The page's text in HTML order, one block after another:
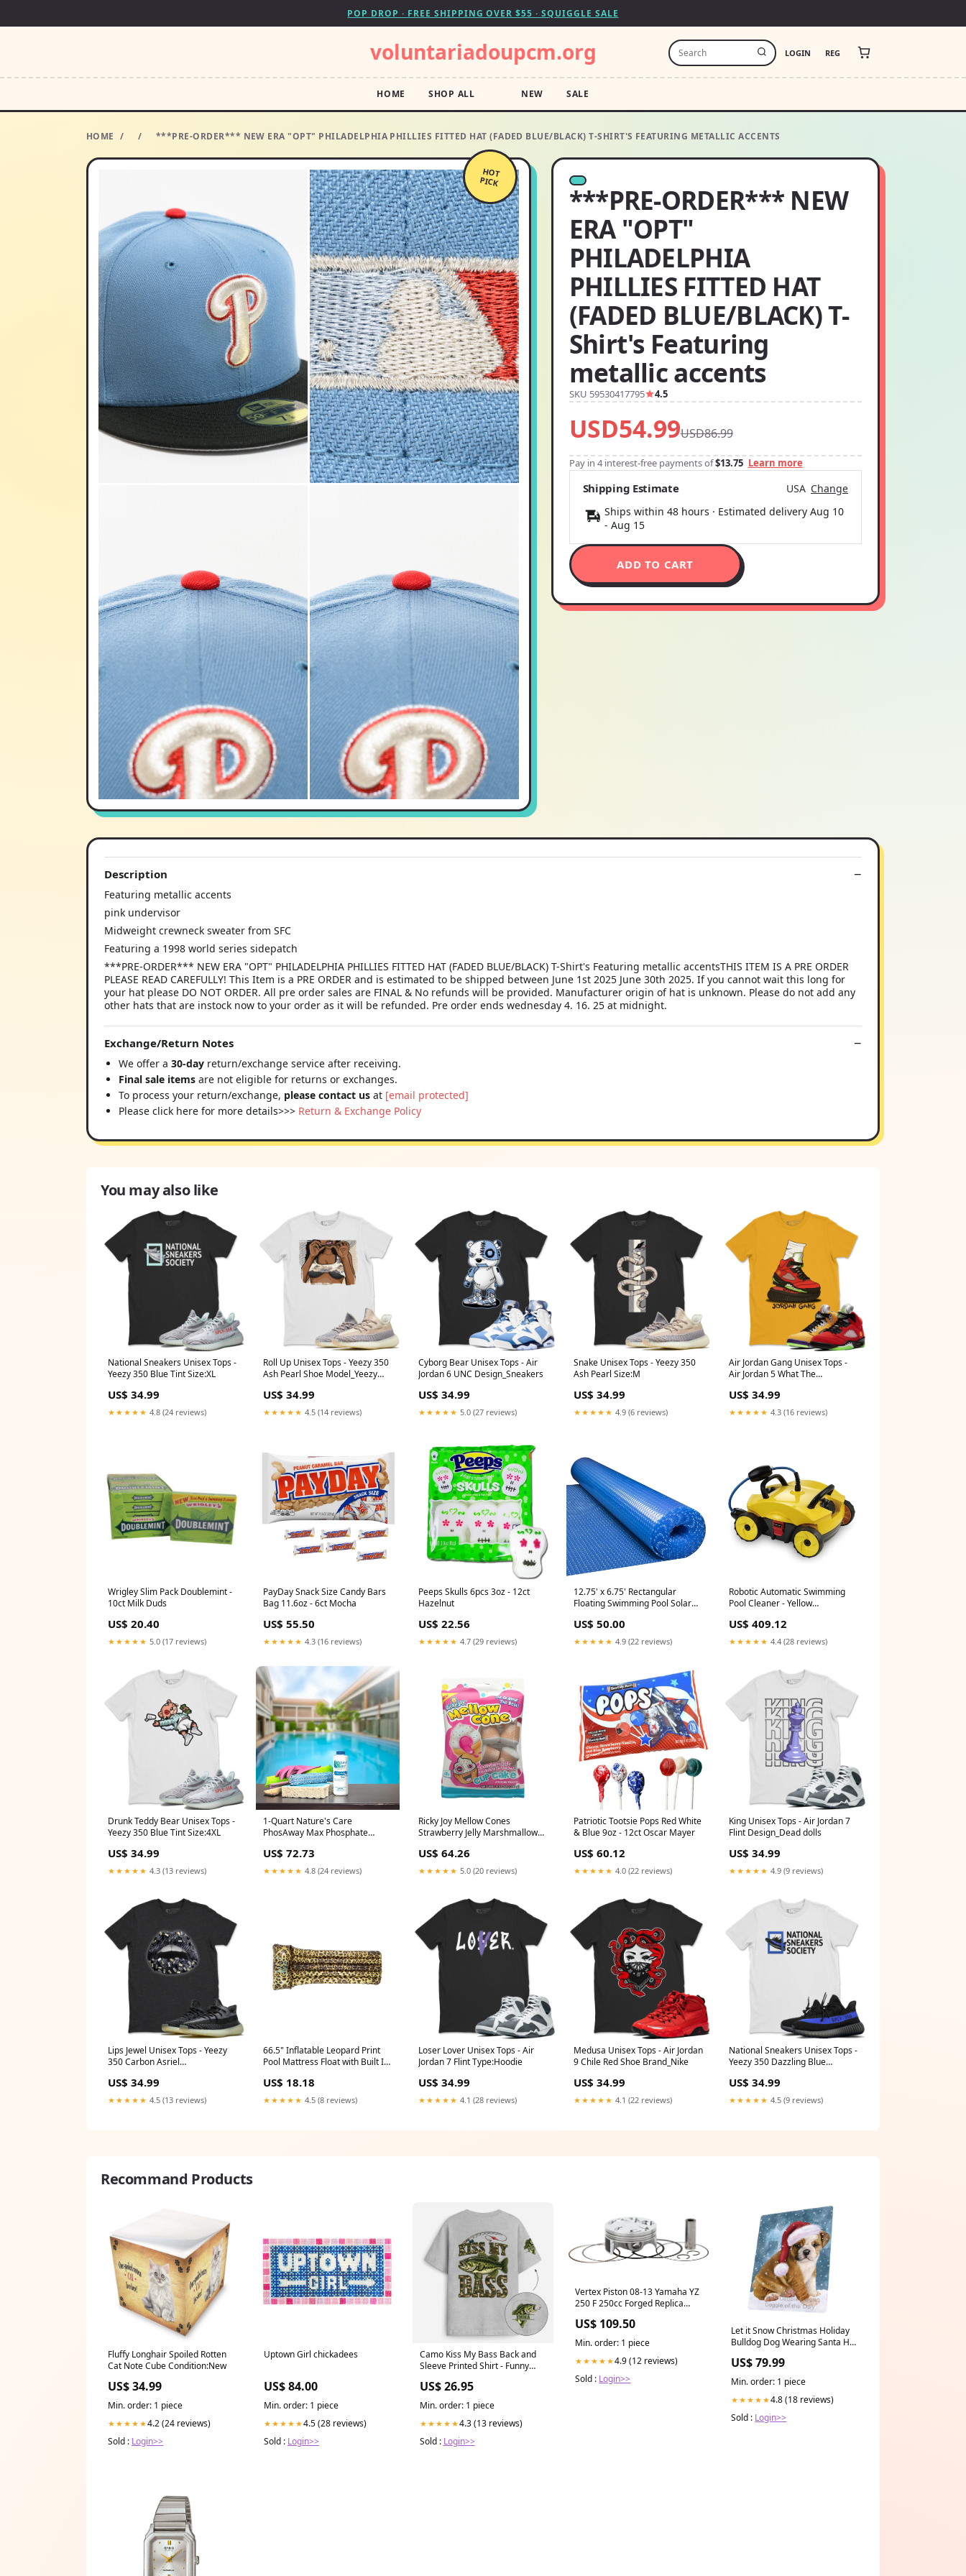
POP DROP · FREE SHIPPING OVER $55 · SQUIGGLE SALE
voluntariadoupcm.org LOGIN REG
HOME SHOP ALL NEW SALE
HOME / / ***PRE-ORDER*** NEW ERA "OPT" PHILADELPHIA PHILLIES FITTED HAT (FADED BLUE/BLACK) T-SHIRT'S FEATURING METALLIC ACCENTS
HOT
PICK
***PRE-ORDER*** NEW
ERA "OPT"
PHILADELPHIA
PHILLIES FITTED HAT
(FADED BLUE/BLACK) T-
Shirt's Featuring
metallic accents
SKU 59530417795 4.5
USD54.99USD86.99
Pay in 4 interest-free payments of$13.75 Learn more
Shipping Estimate USA Change
Ships within 48 hours · Estimated delivery Aug 10
- Aug 15
ADD TO CART
Description
Featuring metallic accents
pink undervisor
Midweight crewneck sweater from SFC
Featuring a 1998 world series sidepatch
***PRE-ORDER*** NEW ERA "OPT" PHILADELPHIA PHILLIES FITTED HAT (FADED BLUE/BLACK) T-Shirt's Featuring metallic accentsTHIS ITEM IS A PRE ORDER
PLEASE READ CAREFULLY! This Item is a PRE ORDER and is estimated to be shipped between June 1st 2025 June 30th 2025. If you cannot wait this long for
your hat please DO NOT ORDER. All pre order sales are FINAL & No refunds will be provided. Manufacturer origin of hat is unknown. Please do not add any
other hats that are instock now to your order as it will be refunded. Pre order ends wednesday 4. 16. 25 at midnight.
Exchange/Return Notes
We offer a 30-day return/exchange service after receiving.
Final sale items are not eligible for returns or exchanges.
To process your return/exchange, please contact us at [email protected]
Please click here for more details>>> Return & Exchange Policy
You may also like
National Sneakers Unisex Tops -
Yeezy 350 Blue Tint Size:XL
US$ 34.99
★★★★★ 4.8 (24 reviews)
Roll Up Unisex Tops - Yeezy 350
Ash Pearl Shoe Model_Yeezy
US$ 34.99
★★★★★ 4.5 (14 reviews)
Cyborg Bear Unisex Tops - Air
Jordan 6 UNC Design_Sneakers
US$ 34.99
★★★★★ 5.0 (27 reviews)
Snake Unisex Tops - Yeezy 350
Ash Pearl Size:M
US$ 34.99
★★★★★ 4.9 (6 reviews)
Air Jordan Gang Unisex Tops -
Air Jordan 5 What The
US$ 34.99
★★★★★ 4.3 (16 reviews)
Wrigley Slim Pack Doublemint -
10ct Milk Duds
US$ 20.40
★★★★★ 5.0 (17 reviews)
PayDay Snack Size Candy Bars
Bag 11.6oz - 6ct Mocha
US$ 55.50
★★★★★ 4.3 (16 reviews)
Peeps Skulls 6pcs 3oz - 12ct
Hazelnut
US$ 22.56
★★★★★ 4.7 (29 reviews)
12.75' x 6.75' Rectangular
Floating Swimming Pool Solar
US$ 50.00
★★★★★ 4.9 (22 reviews)
Robotic Automatic Swimming
Pool Cleaner - Yellow
US$ 409.12
★★★★★ 4.4 (28 reviews)
Drunk Teddy Bear Unisex Tops -
Yeezy 350 Blue Tint Size:4XL
US$ 34.99
★★★★★ 4.3 (13 reviews)
1-Quart Nature's Care
PhosAway Max Phosphate
MPN_980-01
US$ 72.73
★★★★★ 4.8 (24 reviews)
Ricky Joy Mellow Cones
Strawberry Jelly Marshmallow
Crown
US$ 64.26
★★★★★ 5.0 (20 reviews)
Patriotic Tootsie Pops Red White
& Blue 9oz - 12ct Oscar Mayer
US$ 60.12
★★★★★ 4.0 (22 reviews)
King Unisex Tops - Air Jordan 7
Flint Design_Dead dolls
US$ 34.99
★★★★★ 4.9 (9 reviews)
Lips Jewel Unisex Tops - Yeezy
350 Carbon Asriel
US$ 34.99
★★★★★ 4.5 (13 reviews)
66.5" Inflatable Leopard Print
Pool Mattress Float with Built In
US$ 18.18
★★★★★ 4.5 (8 reviews)
Loser Lover Unisex Tops - Air
Jordan 7 Flint Type:Hoodie
US$ 34.99
★★★★★ 4.1 (28 reviews)
Medusa Unisex Tops - Air Jordan
9 Chile Red Shoe Brand_Nike
US$ 34.99
★★★★★ 4.1 (22 reviews)
National Sneakers Unisex Tops -
Yeezy 350 Dazzling Blue
US$ 34.99
★★★★★ 4.5 (9 reviews)
Recommand Products
Fluffy Longhair Spoiled Rotten
Cat Note Cube Condition:New
US$ 34.99
Min. order: 1 piece
★★★★★4.2 (24 reviews)
Sold : Login>>
Uptown Girl chickadees
US$ 84.00
Min. order: 1 piece
★★★★★4.5 (28 reviews)
Sold : Login>>
Camo Kiss My Bass Back and
Sleeve Printed Shirt - Funny
ball
US$ 26.95
Min. order: 1 piece
★★★★★4.3 (13 reviews)
Sold : Login>>
Vertex Piston 08-13 Yamaha YZ
250 F 250cc Forged Replica
Cherokee`TSi
US$ 109.50
Min. order: 1 piece
★★★★★4.9 (12 reviews)
Sold : Login>>
Let it Snow Christmas Holiday
Bulldog Dog Wearing Santa Hat
Sherpa Plush Fleece Blanket
Black-Russian-Terrier
US$ 79.99
Min. order: 1 piece
★★★★★4.8 (18 reviews)
Sold : Login>>